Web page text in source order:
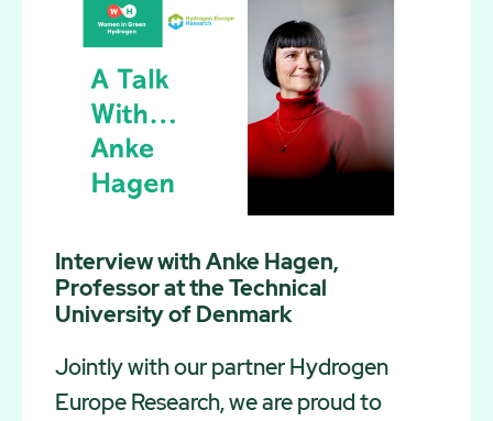
Interview with Anke Hagen,
Professor at the Technical
University of Denmark
Jointly with our partner Hydrogen
Europe Research, we are proud to